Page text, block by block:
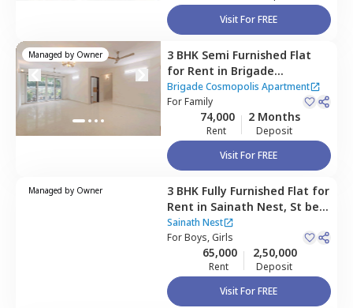
Visit For FREE
Managed by Owner 3 BHK Semi Furnished Flat
for Rent in Brigade
Cosmopolis Apartment,
Whitefield,
Brigade Cosmopolis Apartment
ForFamily
74,000
Rent
2 Months
Deposit
Visit For FREE
Managed by Owner 3 BHK Fully Furnished Flat for
Rent in Sainath Nest, St bed
layout,Bengaluru
Sainath Nest
ForBoys, Girls
65,000
Rent
2,50,000
Deposit
Visit For FREE